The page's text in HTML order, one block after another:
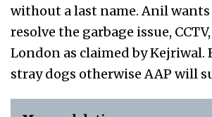
without a last name. Anil
resolve the garbage issue,
London as claimed by Kejriwal.
stray dogs otherwise AAP will